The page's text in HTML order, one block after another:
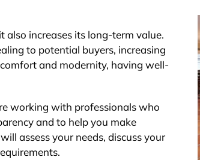
also increases its long-term value.
to potential buyers, increasing
and modernity, having well-
working with professionals who
and to help you make
assess your needs, discuss your